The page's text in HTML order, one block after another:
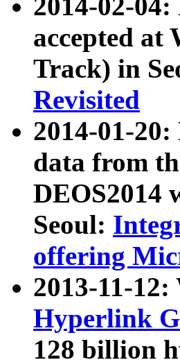
2014-02-
accepted at
Track) in
Revisited
2014-01-
data from
DEOS2014
Seoul:
offering
2013-11-12:
Hyperlink
128 billion